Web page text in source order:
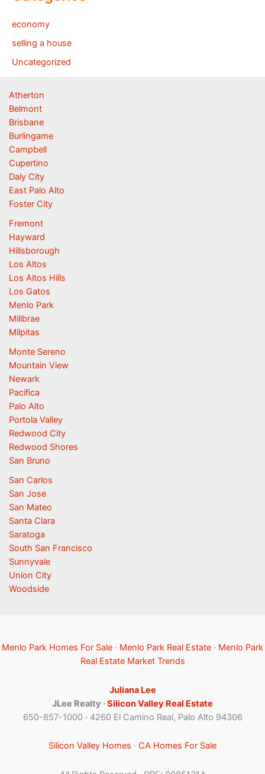
economy
selling a house
Uncategorized
Atherton
Belmont
Brisbane
Burlingame
Campbell
Cupertino
Daly City
East Palo Alto
Foster City
Fremont
Hayward
Hillsborough
Los Altos
Los Altos Hills
Los Gatos
Menlo Park
Millbrae
Milpitas
Monte Sereno
Mountain View
Newark
Pacifica
Palo Alto
Portola Valley
Redwood City
Redwood Shores
San Bruno
San Carlos
San Jose
San Mateo
Santa Clara
Saratoga
South San Francisco
Sunnyvale
Union City
Woodside
Menlo Park Homes For Sale · Menlo Park Real Estate · Menlo Park
Real Estate Market Trends
Juliana Lee
JLee Realty ·Silicon Valley Real Estate
650-857-1000 · 4260 El Camino Real, Palo Alto 94306
Silicon Valley Homes · CA Homes For Sale